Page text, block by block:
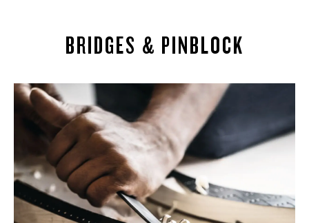
BRIDGES & PINBLOCK